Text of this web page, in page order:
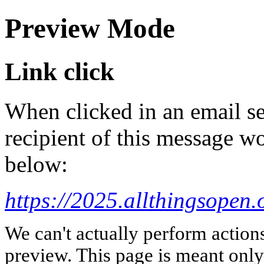
Preview Mode
Link click
When clicked in an email
recipient of this message
below:
https://
We can't actually perform
preview. This page is meant